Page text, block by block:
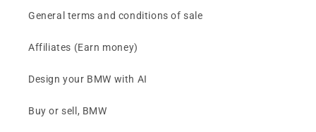
General terms and conditions of sale
Affiliates (Earn money)
Design your BMW with AI
Buy or sell, BMW